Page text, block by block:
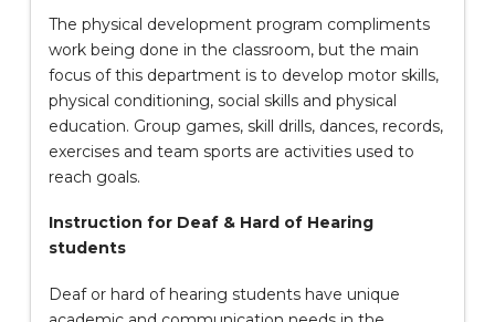
The physical development program compliments
work being done in the classroom, but the main
focus of this department is to develop motor skills,
physical conditioning, social skills and physical
education. Group games, skill drills, dances, records,
exercises and team sports are activities used to
reach goals.
Instruction for Deaf & Hard of Hearing
students
Deaf or hard of hearing students have unique